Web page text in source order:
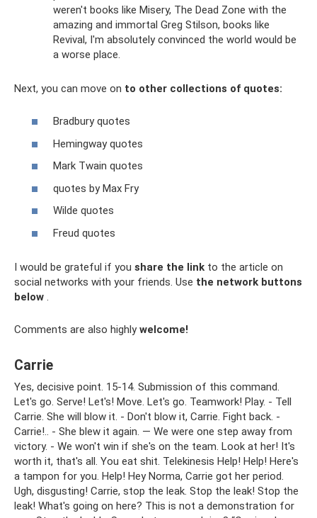
weren't books like Misery, The Dead Zone with the
amazing and immortal Greg Stilson, books like
Revival, I'm absolutely convinced the world would be
a worse place.
Next, you can move on to other collections of quotes:
Bradbury quotes
Hemingway quotes
Mark Twain quotes
quotes by Max Fry
Wilde quotes
Freud quotes
I would be grateful if you share the link to the article on
social networks with your friends. Use the network buttons
below
Comments are also highlywelcome!
Carrie
Yes, decisive point. 15-14. Submission of this command.
Let's go. Serve! Let's! Move. Let's go. Teamwork! Play. - Tell
Carrie. She will blow it. - Don't blow it, Carrie. Fight back. -
Carrie!.. - She blew it again. — We were one step away from
victory. - We won't win if she's on the team. Look at her! It's
worth it, that's all. You eat shit. Telekinesis Help! Help! Here's
a tampon for you. Help! Hey Norma, Carrie got her period.
Ugh, disgusting! Carrie, stop the leak. Stop the leak! Stop the
leak! What's going on here? This is not a demonstration for